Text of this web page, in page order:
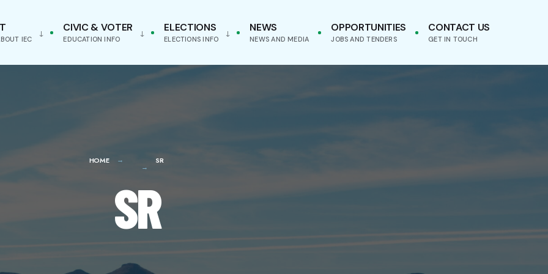
IEC
CIVIC & VOTER
EDUCATION INFO
ELECTIONS
ELECTIONS INFO
NEWS
NEWS AND MEDIA
OPPORTUNITIES
JOBS AND TENDERS
CONTACT US
GET IN TOUCH
HOME SR
SR